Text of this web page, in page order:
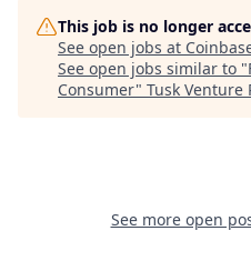
This job is no longer
See open jobs at
See open jobs similar to "
Consumer" Tusk Venture
See more open